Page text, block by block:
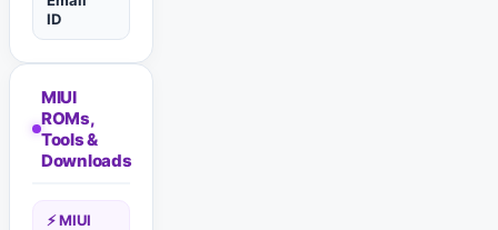
ID
MIUI
ROMs,
Tools &
Downloads
⚡ MIUI